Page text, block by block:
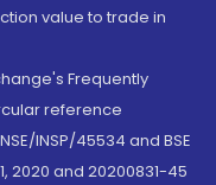
value to trade in
Frequently
reference
INSP/45534 and BSE
2020 and 20200831-45